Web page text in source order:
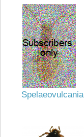
Spelaeovulcania